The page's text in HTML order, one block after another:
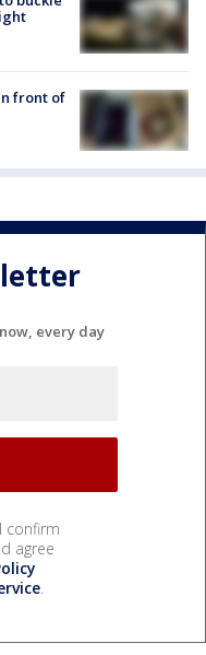
front of
every day
confirm
agree
.